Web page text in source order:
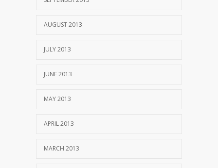
AUGUST 2013
JULY 2013
JUNE 2013
MAY 2013
APRIL 2013
MARCH 2013